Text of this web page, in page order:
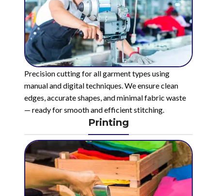
Precision cutting for all garment types using
manual and digital techniques. We ensure clean
edges, accurate shapes, and minimal fabric waste
— ready for smooth and efficient stitching.
Printing